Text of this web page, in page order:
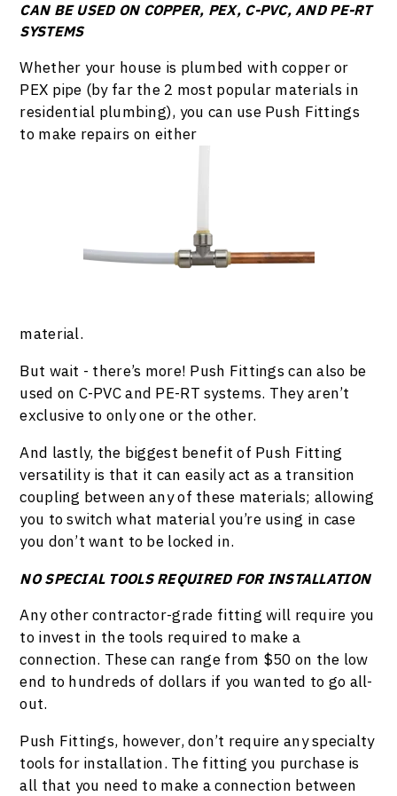
CAN BE USED ON COPPER, PEX, C-PVC, AND PE-RT
SYSTEMS
Whether your house is plumbed with copper or
PEX pipe (by far the 2 most popular materials in
residential plumbing), you can use Push Fittings
to make repairs on either
material.
But wait - there’s more! Push Fittings can also be
used on C-PVC and PE-RT systems. They aren’t
exclusive to only one or the other.
And lastly, the biggest benefit of Push Fitting
versatility is that it can easily act as a transition
coupling between any of these materials; allowing
you to switch what material you’re using in case
you don’t want to be locked in.
NO SPECIAL TOOLS REQUIRED FOR INSTALLATION
Any other contractor-grade fitting will require you
to invest in the tools required to make a
connection. These can range from $50 on the low
end to hundreds of dollars if you wanted to go all-
out.
Push Fittings, however, don’t require any specialty
tools for installation. The fitting you purchase is
all that you need to make a connection between